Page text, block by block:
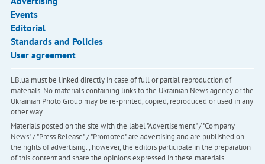
Events
Editorial
Standards and Policies
User agreement
LB.ua must be linked directly in case of full or partial reproduction of
materials. No materials containing links to the Ukrainian News agency or the
Ukrainian Photo Group may be re-printed, copied, reproduced or used in any
other way
Materials posted on the site with the label "Advertisement" / "Company
News" / "Press Release" / "Promoted" are advertising and are published on
the rights of advertising. , however, the editors participate in the preparation
of this content and share the opinions expressed in these materials.